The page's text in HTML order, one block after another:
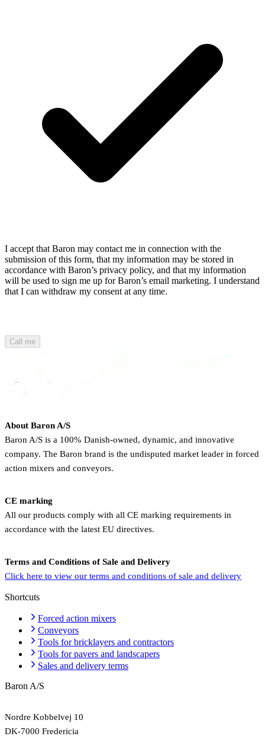
I accept that Baron may contact me in connection with the
submission of this form, that my information may be stored in
accordance with Baron’s privacy policy, and that my information
will be used to sign me up for Baron’s email marketing. I understand
that I can withdraw my consent at any time.
Call me
About Baron A/S
Baron A/S is a 100% Danish-owned, dynamic, and innovative
company. The Baron brand is the undisputed market leader in forced
action mixers and conveyors.
CE marking
All our products comply with all CE marking requirements in
accordance with the latest EU directives.
Terms and Conditions of Sale and Delivery
Click here to view our terms and conditions of sale and delivery
Shortcuts
Forced action mixers
Conveyors
Tools for bricklayers and contractors
Tools for pavers and landscapers
Sales and delivery terms
Baron A/S
Nordre Kobbelvej 10
DK-7000 Fredericia